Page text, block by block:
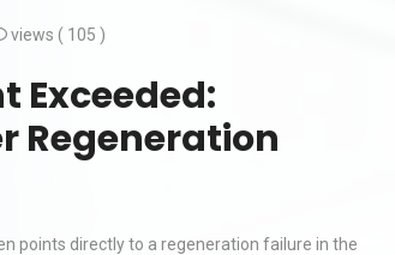
views ( 105 )
Exceeded:
Regeneration
points directly to a regeneration failure in the